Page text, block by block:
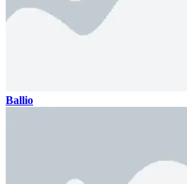
Ballio